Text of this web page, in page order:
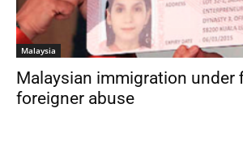
Malaysia
Malaysian immigration under
foreigner abuse